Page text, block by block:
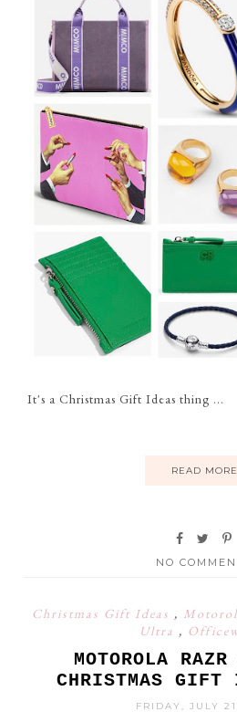
It's a Christmas Gift Ideas thing ...
READ MORE
NO
Christmas Gift Ideas ,
Ultra ,
MOTOROLA
CHRISTMAS
FRIDAY, JULY